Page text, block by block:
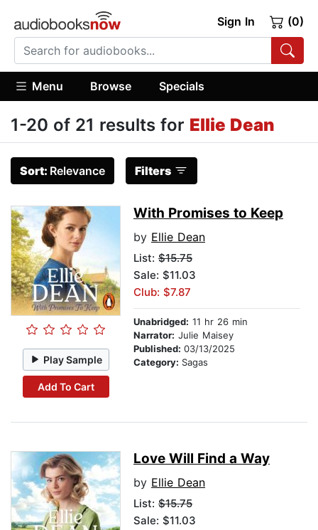
Sign In (0)
Menu Browse Specials
1-20 of 21 results for Ellie Dean
Sort: Relevance Filters
Play Sample
Add To Cart
With Promises to Keep
by Ellie Dean
List: $15.75
Sale: $11.03
Club: $7.87
Unabridged: 11 hr 26 min
Narrator: Julie Maisey
Published: 03/13/2025
Category: Sagas
Love Will Find a Way
by Ellie Dean
List: $15.75
Sale: $11.03